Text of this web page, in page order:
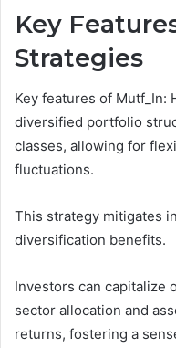
Key
Strategies
Key features of Mutf_In:
diversified portfolio
classes, allowing for
fluctuations.
This strategy mitigates
diversification benefits.
Investors can capitalize
sector allocation and
returns, fostering a